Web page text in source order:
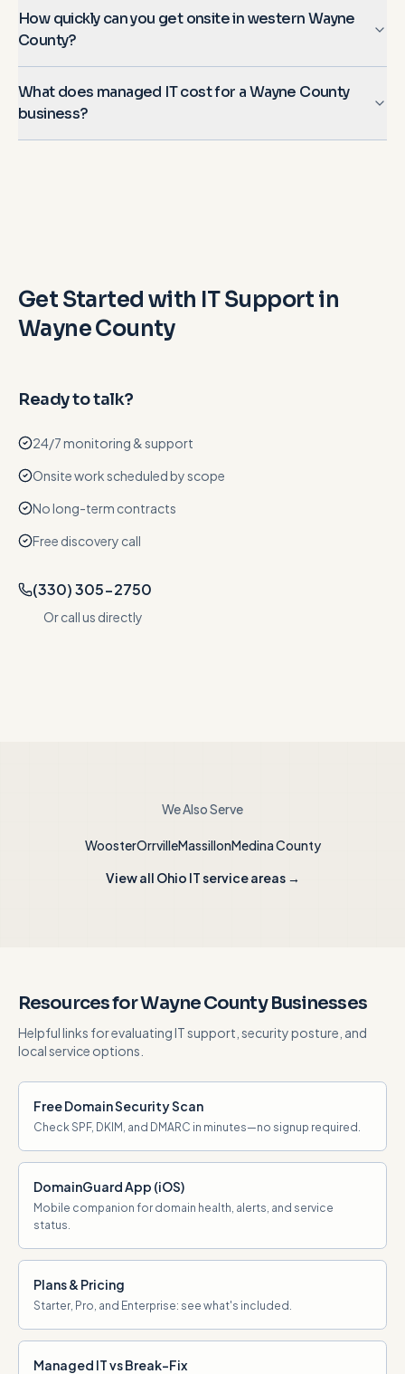
How quickly can you get onsite in western Wayne
County?
What does managed IT cost for a Wayne County
business?
Get Started with IT Support in
Wayne County
Ready to talk?
24/7 monitoring & support
Onsite work scheduled by scope
No long-term contracts
Free discovery call
(330) 305-2750
Or call us directly
We Also Serve
WoosterOrrvilleMassillonMedina County
View all Ohio IT service areas →
Resources for Wayne County Businesses
Helpful links for evaluating IT support, security posture, and
local service options.
Free Domain Security Scan
Check SPF, DKIM, and DMARC in minutes—no signup required.
DomainGuard App (iOS)
Mobile companion for domain health, alerts, and service
status.
Plans & Pricing
Starter, Pro, and Enterprise: see what's included.
Managed IT vs Break-Fix